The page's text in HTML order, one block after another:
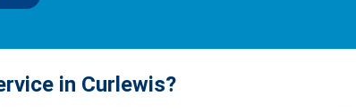
in Curlewis?